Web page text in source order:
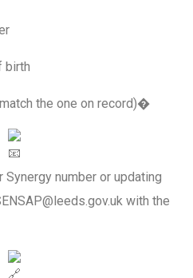
birth
the one on record)�
number or updating
with the